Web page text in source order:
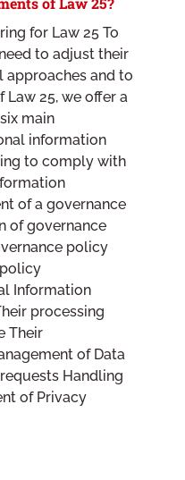
for Law 25 To
to adjust their
and to
25, we offer a
main
information
to comply with
of a governance
of governance
policy
Information
processing
Their
of Data
Handling
of Privacy